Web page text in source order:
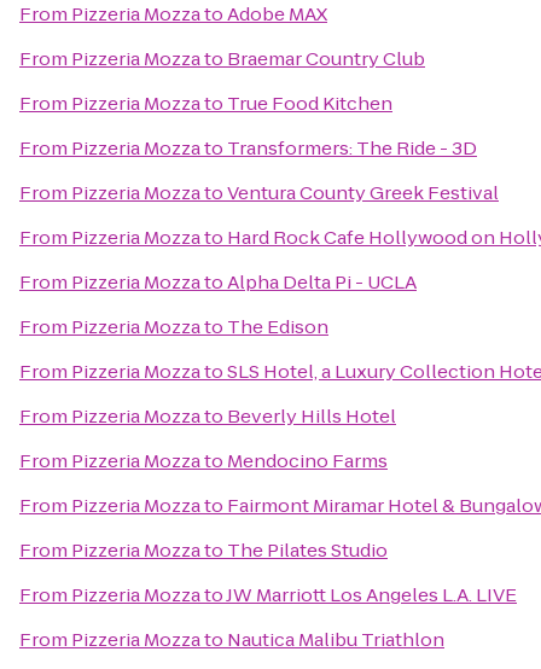
From Pizzeria MozzatoAdobe MAX
From Pizzeria Mozzato Braemar Country Club
From Pizzeria Mozzato True Food Kitchen
From Pizzeria Mozzato Transformers: The Ride - 3D
From Pizzeria MozzatoVentura County Greek Festival
From Pizzeria Mozzato Hard Rock Cafe Hollywood on
From Pizzeria MozzatoAlpha Delta Pi - UCLA
From Pizzeria Mozzato The Edison
From Pizzeria MozzatoSLS Hotel, a Luxury Collection
From Pizzeria Mozzato Beverly Hills Hotel
From Pizzeria Mozzato Mendocino Farms
From Pizzeria Mozzato Fairmont Miramar Hotel &
From Pizzeria Mozzato The Pilates Studio
From Pizzeria MozzatoJW Marriott Los Angeles L.A. LIVE
From Pizzeria Mozzato Nautica Malibu Triathlon